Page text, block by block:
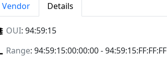
Vendor Details
OUI: 94:59:15
Range: 94:59:15:00:00:00 - 94:59:15:FF:FF:FF